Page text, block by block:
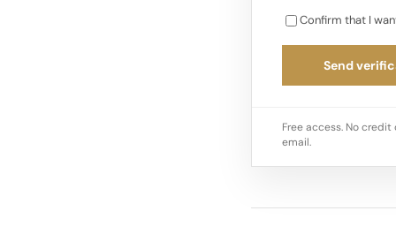
Confirm that I
Send
Free access. No
email.